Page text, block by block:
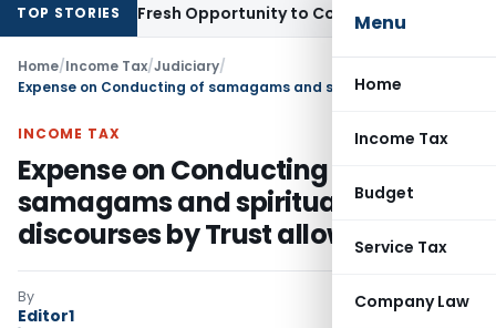
Menu
Home
Income Tax
Budget
Service Tax
Company Law
TOP STORIESFresh Opportunity to Condone KVAT Appeal Delay
Home/Income Tax/Judiciary/
INCOME TAX
Expense on Conducting of
samagams and spiritual
discourses by Trust allowable
By
Editor1